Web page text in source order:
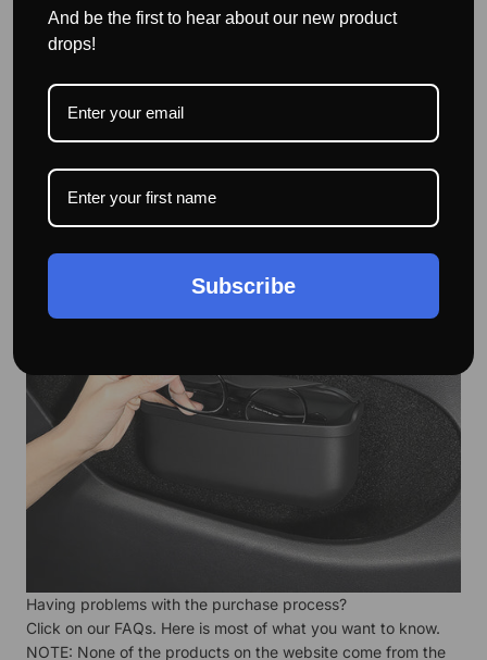
Suitable storage space - for credit cards, sunglasses, keys,
screwdrivers, etc.
Having problems with the purchase process?
Click on our FAQs. Here is most of what you want to know.
NOTE: None of the products on the website come from the
And be the first to hear about our new product
drops!
Subscribe